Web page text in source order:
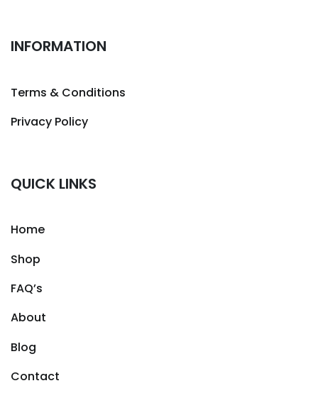
INFORMATION
Terms & Conditions
Privacy Policy
QUICK LINKS
Home
Shop
FAQ’s
About
Blog
Contact